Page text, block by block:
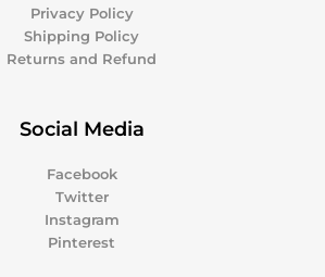
Privacy Policy
Shipping Policy
Returns and Refund
Social Media
Facebook
Twitter
Instagram
Pinterest